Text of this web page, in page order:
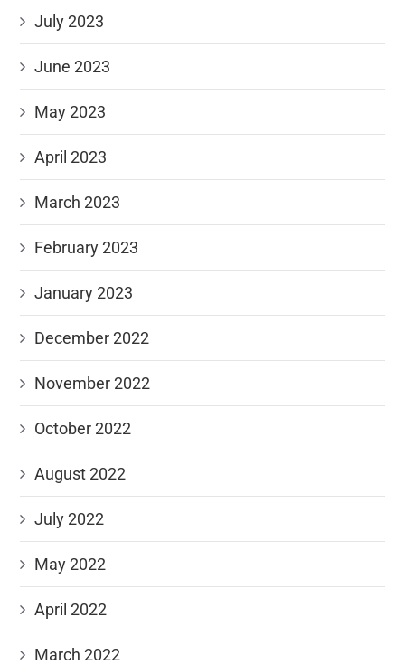
July 2023
June 2023
May 2023
April 2023
March 2023
February 2023
January 2023
December 2022
November 2022
October 2022
August 2022
July 2022
May 2022
April 2022
March 2022